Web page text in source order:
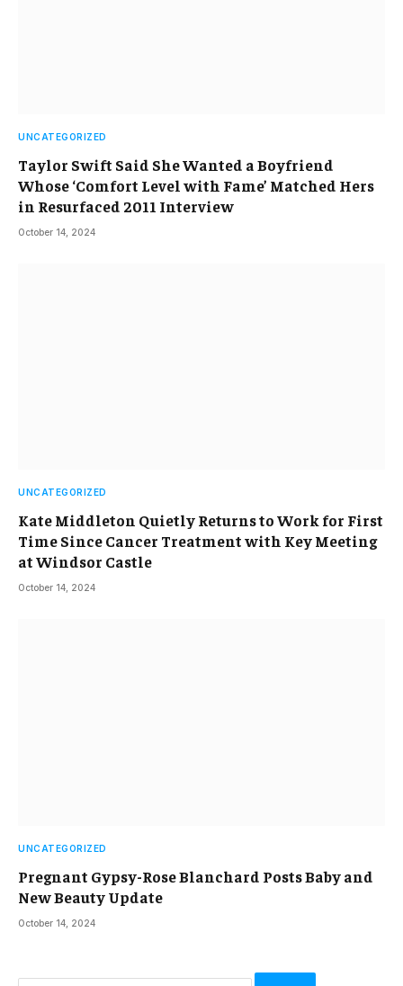
UNCATEGORIZED
Taylor Swift Said She Wanted a Boyfriend
Whose ‘Comfort Level with Fame’ Matched Hers
in Resurfaced 2011 Interview
October 14, 2024
UNCATEGORIZED
Kate Middleton Quietly Returns to Work for First
Time Since Cancer Treatment with Key Meeting
at Windsor Castle
October 14, 2024
UNCATEGORIZED
Pregnant Gypsy-Rose Blanchard Posts Baby and
New Beauty Update
October 14, 2024